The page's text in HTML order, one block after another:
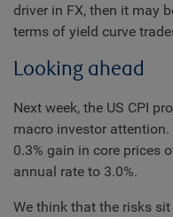
driver in FX, then it may
terms of yield curve
Looking ahead
Next week, the US CPI
macro investor
0.3% gain in core prices
annual rate to 3.0%.
We think that the risks